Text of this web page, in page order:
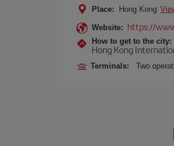
Place: Hong Kong
Website: https://
How to get to the city:
Hong Kong
Terminals: Two